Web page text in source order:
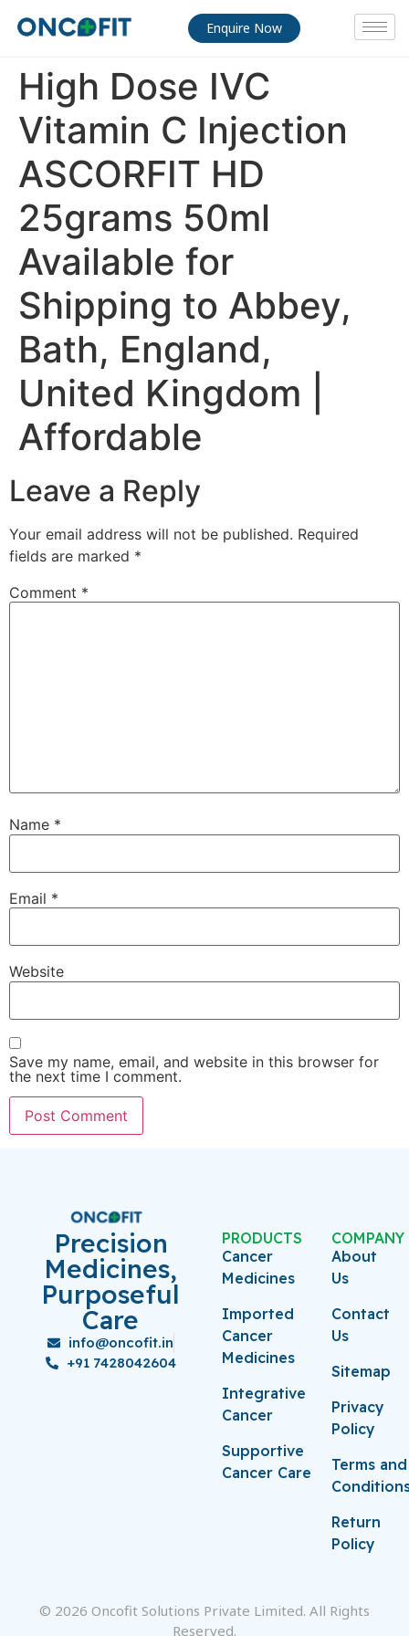
Enquire Now
High Dose IVC
Vitamin C Injection
ASCORFIT HD
25grams 50ml
Available for
Shipping to Abbey,
Bath, England,
United Kingdom |
Affordable
Leave a Reply
Your email address will not be published. Required
fields are marked *
Comment *
Name *
Email *
Website
Save my name, email, and website in this browser for
the next time I comment.
Precision
Medicines,
Purposeful
Care
info@oncofit.in
+91 7428042604
PRODUCTS
Cancer
Medicines
Imported
Cancer
Medicines
Integrative
Cancer
Supportive
Cancer Care
COMPANY
About
Us
Contact
Us
Sitemap
Privacy
Policy
Terms and
Return
Policy
© 2026 Oncofit Solutions Private Limited. All Rights
Reserved.